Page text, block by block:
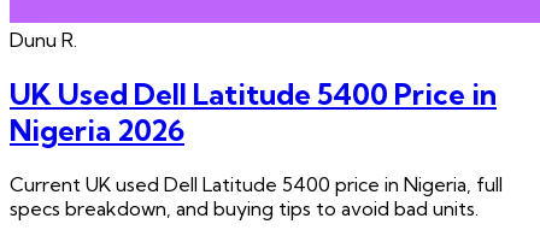
Dunu R.
UK Used Dell Latitude 5400 Price in
Nigeria 2026
Current UK used Dell Latitude 5400 price in Nigeria, full
specs breakdown, and buying tips to avoid bad units.